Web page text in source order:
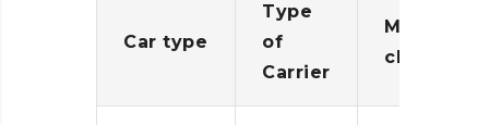
Car type
Type
of
Carrier
Moving
charges